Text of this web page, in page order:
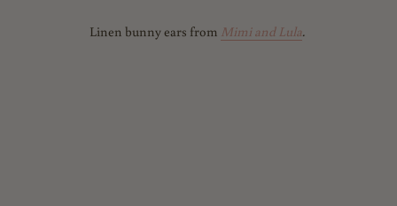
Linen bunny ears from Mimi and Lula.